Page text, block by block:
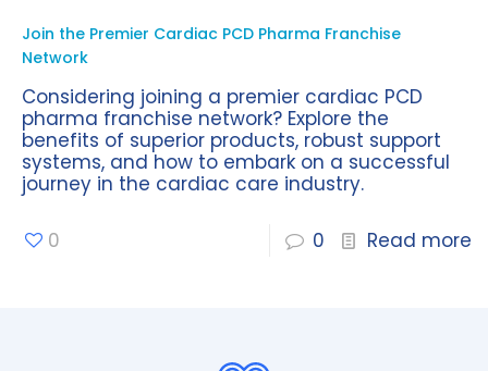
Join the Premier Cardiac PCD Pharma Franchise
Network
Considering joining a premier cardiac PCD
pharma franchise network? Explore the
benefits of superior products, robust support
systems, and how to embark on a successful
journey in the cardiac care industry.
0 0 Read more